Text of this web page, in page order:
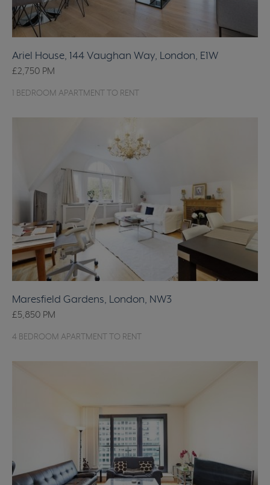
Ariel House, 144 Vaughan Way, London, E1W
£2,750 PM
1 BEDROOM APARTMENT TO RENT
Maresfield Gardens, London, NW3
£5,850 PM
4 BEDROOM APARTMENT TO RENT